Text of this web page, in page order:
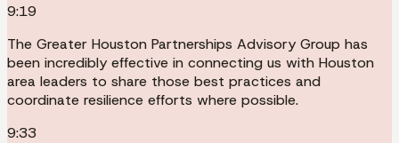
9:19
The Greater Houston Partnerships Advisory Group has
been incredibly effective in connecting us with Houston
area leaders to share those best practices and
coordinate resilience efforts where possible.
9:33